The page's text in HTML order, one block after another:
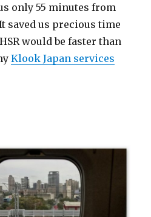
only 55 minutes from
saved us precious time
would be faster than
Klook Japan services